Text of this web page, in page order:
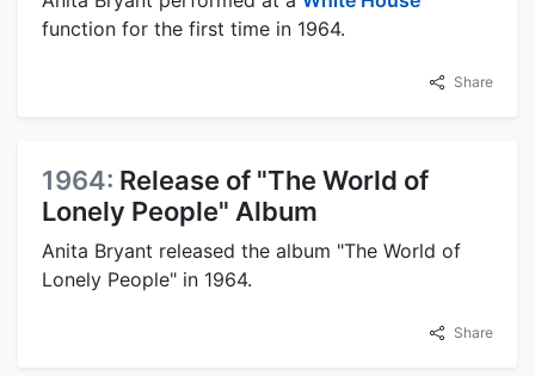
function for the first time in 1964.
Share
1964: Release of "The World of
Lonely People" Album
Anita Bryant released the album "The World of
Lonely People" in 1964.
Share